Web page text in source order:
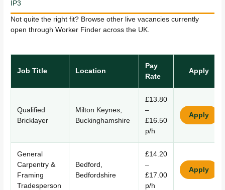
IP3
Not quite the right fit? Browse other live vacancies currently
open through Worker Finder across the UK.
Job Title Location
Pay
Rate
Apply
Qualified
Bricklayer
Milton Keynes,
Buckinghamshire
£13.80
–
£16.50
p/h
Apply
General
Carpentry &
Framing
Tradesperson
Bedford,
Bedfordshire
£14.20
–
£17.00
p/h
Apply